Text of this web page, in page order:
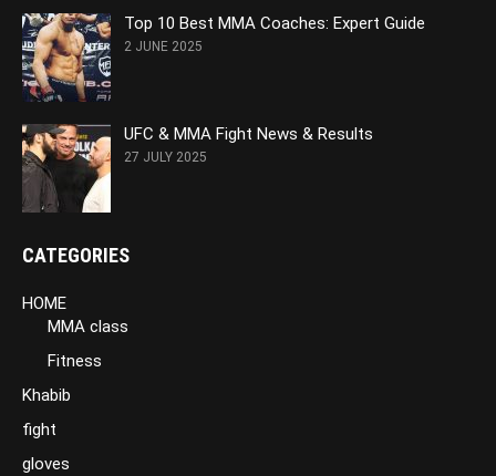
Top 10 Best MMA Coaches: Expert Guide
2 JUNE 2025
UFC & MMA Fight News & Results
27 JULY 2025
CATEGORIES
HOME
MMA class
Fitness
Khabib
fight
gloves